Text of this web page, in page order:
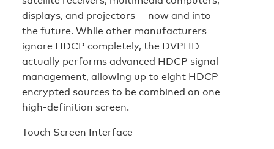
displays, and projectors — now and into
the future. While other manufacturers
ignore HDCP completely, the DVPHD
actually performs advanced HDCP signal
management, allowing up to eight HDCP
encrypted sources to be combined on one
high-definition screen.
Touch Screen Interface